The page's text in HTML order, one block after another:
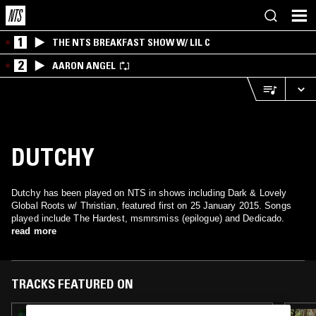
1 THE NTS BREAKFAST SHOW W/ LIL C
2 AARON ANGEL
DUTCHY
Dutchy has been played on NTS in shows including Dark & Lovely
Global Roots w/ Thristian, featured first on 25 January 2015. Songs
played include The Hardest, msmrsmiss (epilogue) and Dedicado.
read more
TRACKS FEATURED ON